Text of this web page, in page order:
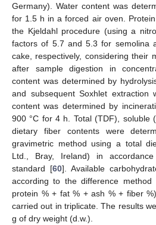
Germany). Water content was
for 1.5 h in a forced air oven.
the Kjeldahl procedure (using a
factors of 5.7 and 5.3 for semolina
cake, respectively, considering their
after sample digestion in
content was determined by
and subsequent Soxhlet extraction
content was determined by
900 °C for 4 h. Total (TDF), soluble
dietary fiber contents were
gravimetric method using a total
Ltd., Bray, Ireland) in
standard [60]. Available
according to the difference
protein % + fat % + ash % + fiber
carried out in triplicate. The results
g of dry weight (d.w.).